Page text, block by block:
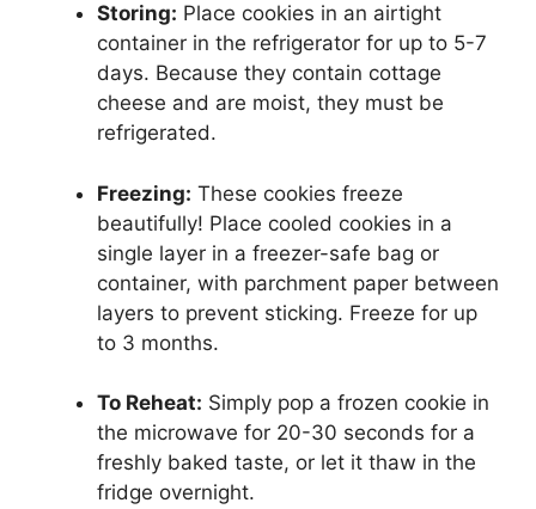
Storing: Place cookies in an airtight
container in the refrigerator for up to 5-7
days. Because they contain cottage
cheese and are moist, they must be
refrigerated.
Freezing: These cookies freeze
beautifully! Place cooled cookies in a
single layer in a freezer-safe bag or
container, with parchment paper between
layers to prevent sticking. Freeze for up
to 3 months.
To Reheat: Simply pop a frozen cookie in
the microwave for 20-30 seconds for a
freshly baked taste, or let it thaw in the
fridge overnight.